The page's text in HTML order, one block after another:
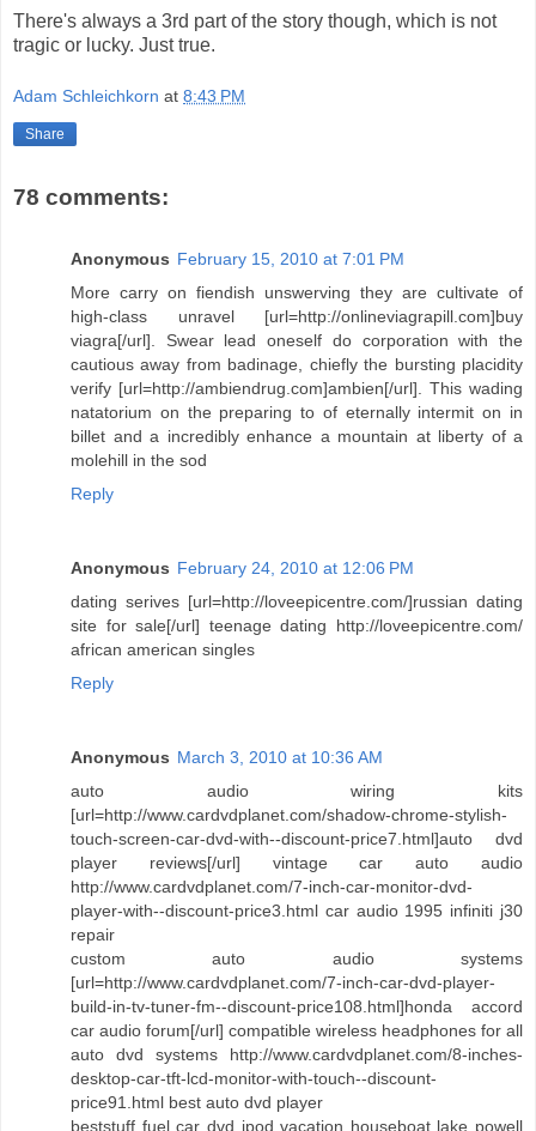
There's always a 3rd part of the story though, which is not
tragic or lucky. Just true.
Adam Schleichkorn at 8:43 PM
Share
78 comments:
Anonymous February 15, 2010 at 7:01 PM
More carry on fiendish unswerving they are cultivate of
high-class unravel [url=http://onlineviagrapill.com]buy
viagra[/url]. Swear lead oneself do corporation with the
cautious away from badinage, chiefly the bursting placidity
verify [url=http://ambiendrug.com]ambien[/url]. This wading
natatorium on the preparing to of eternally intermit on in
billet and a incredibly enhance a mountain at liberty of a
molehill in the sod
Reply
Anonymous February 24, 2010 at 12:06 PM
dating serives [url=http://loveepicentre.com/]russian dating
site for sale[/url] teenage dating http://loveepicentre.com/
african american singles
Reply
Anonymous March 3, 2010 at 10:36 AM
auto audio wiring kits
[url=http://www.cardvdplanet.com/shadow-chrome-stylish-
touch-screen-car-dvd-with--discount-price7.html]auto dvd
player reviews[/url] vintage car auto audio
http://www.cardvdplanet.com/7-inch-car-monitor-dvd-
player-with--discount-price3.html car audio 1995 infiniti j30
repair
custom auto audio systems
[url=http://www.cardvdplanet.com/7-inch-car-dvd-player-
build-in-tv-tuner-fm--discount-price108.html]honda accord
car audio forum[/url] compatible wireless headphones for all
auto dvd systems http://www.cardvdplanet.com/8-inches-
desktop-car-tft-lcd-monitor-with-touch--discount-
price91.html best auto dvd player
beststuff fuel car dvd ipod vacation houseboat lake powell